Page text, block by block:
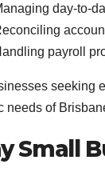
day-to-
payroll
seeking
needs of
Small